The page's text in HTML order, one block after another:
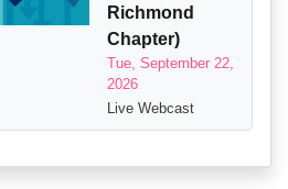
Richmond
Chapter)
Tue, September 22,
2026
Live Webcast